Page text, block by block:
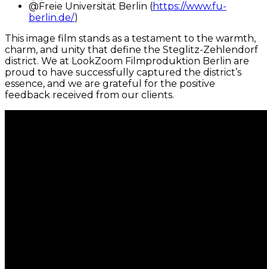
@Freie Universität Berlin (https://www.fu-
berlin.de/)
This image film stands as a testament to the warmth,
charm, and unity that define the Steglitz-Zehlendorf
district. We at LookZoom Filmproduktion Berlin are
proud to have successfully captured the district’s
essence, and we are grateful for the positive
feedback received from our clients.